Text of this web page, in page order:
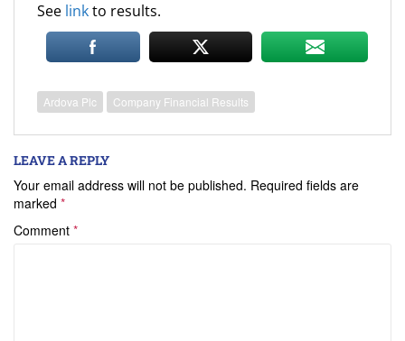
See linkto results.
Ardova Plc Company Financial Results
LEAVE A REPLY
Your email address will not be published. Required fields are
marked *
Comment *